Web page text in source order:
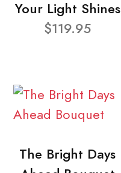
Your Light Shines
$119.95
The Bright Days